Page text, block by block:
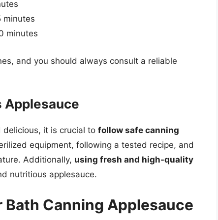
minutes
minutes
and you should always consult a reliable
Applesauce
delicious, it is crucial to follow safe canning
equipment, following a tested recipe, and
Additionally, using fresh and high-quality
nutritious applesauce.
Canning Applesauce